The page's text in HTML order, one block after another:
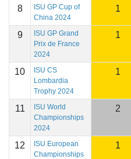
8
ISU GP Cup of
China 2024
1
9
ISU GP Grand
Prix de France
2024
1
10
ISU CS
Lombardia
Trophy 2024
1
11
ISU World
Championships
2024
2
12
ISU European
Championships
1